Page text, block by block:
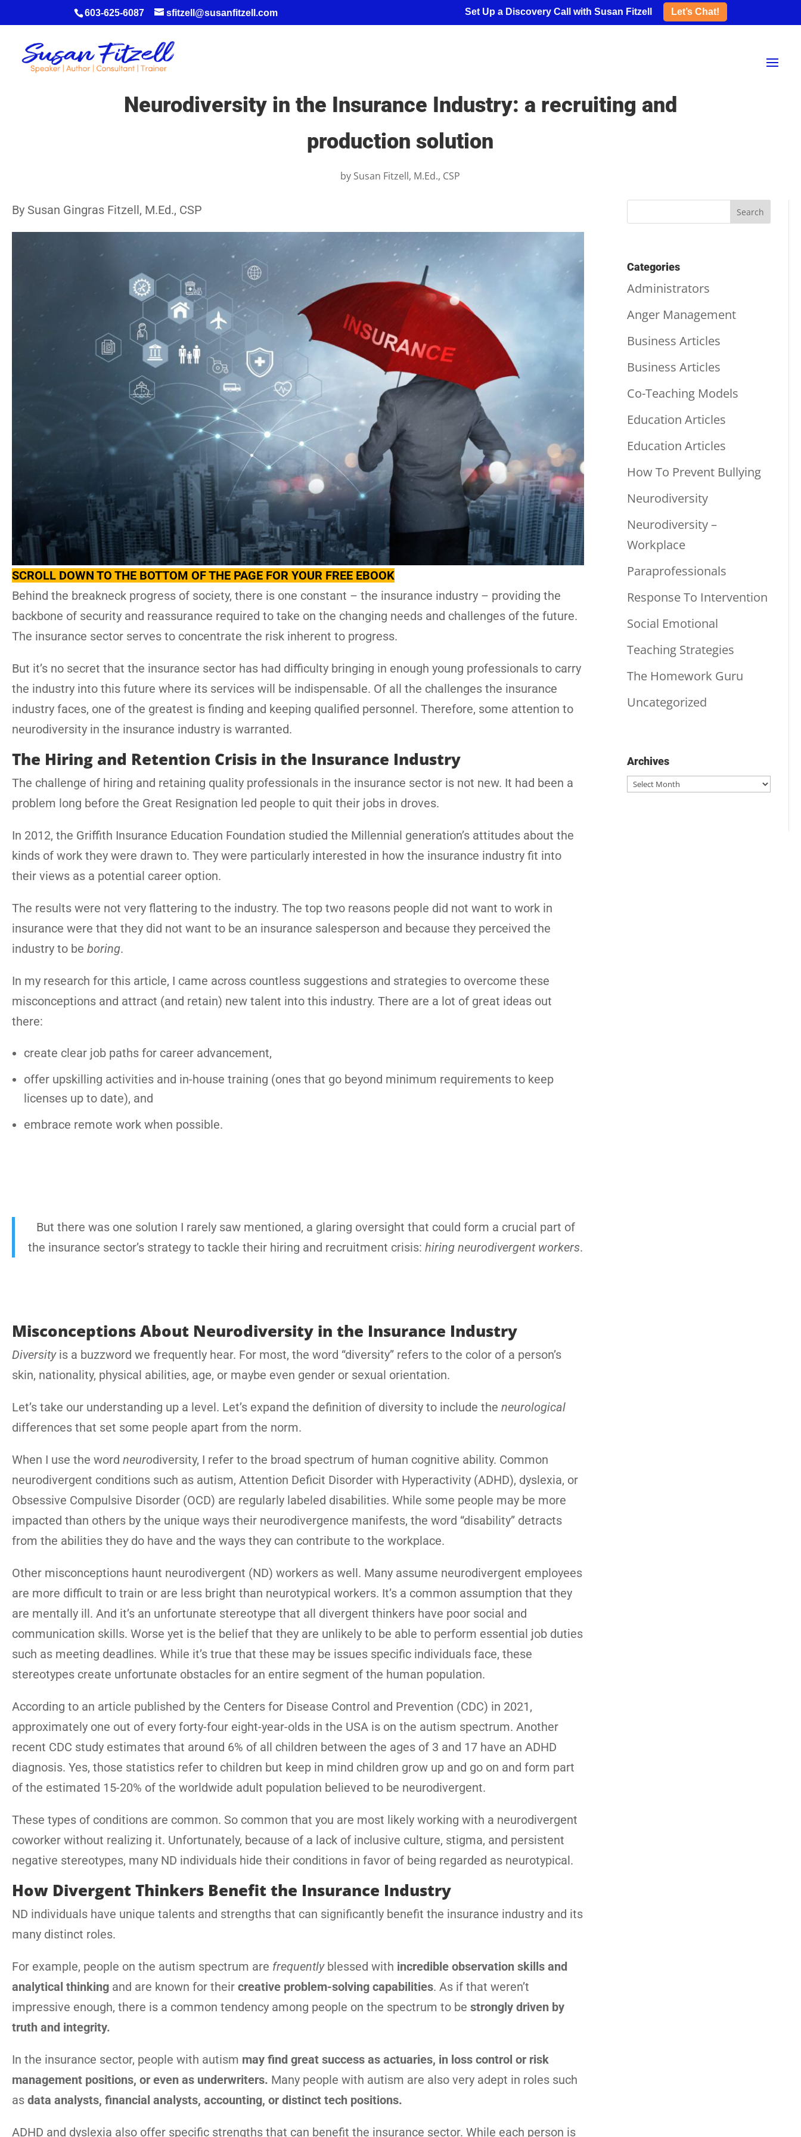
603-625-6087 sfitzell@susanfitzell.com Set Up a Discovery Call with Susan Fitzell Let’s Chat!
Neurodiversity in the Insurance Industry: a recruiting and
production solution
by Susan Fitzell, M.Ed., CSP
By Susan Gingras Fitzell, M.Ed., CSP
SCROLL DOWN TO THE BOTTOM OF THE PAGE FOR YOUR FREE EBOOK
Behind the breakneck progress of society, there is one constant – the insurance industry – providing the
backbone of security and reassurance required to take on the changing needs and challenges of the future.
The insurance sector serves to concentrate the risk inherent to progress.
But it’s no secret that the insurance sector has had difficulty bringing in enough young professionals to carry
the industry into this future where its services will be indispensable. Of all the challenges the insurance
industry faces, one of the greatest is finding and keeping qualified personnel. Therefore, some attention to
neurodiversity in the insurance industry is warranted.
The Hiring and Retention Crisis in the Insurance Industry
The challenge of hiring and retaining quality professionals in the insurance sector is not new. It had been a
problem long before the Great Resignation led people to quit their jobs in droves.
In 2012, the Griffith Insurance Education Foundation studied the Millennial generation’s attitudes about the
kinds of work they were drawn to. They were particularly interested in how the insurance industry fit into
their views as a potential career option.
The results were not very flattering to the industry. The top two reasons people did not want to work in
insurance were that they did not want to be an insurance salesperson and because they perceived the
industry to be boring.
In my research for this article, I came across countless suggestions and strategies to overcome these
misconceptions and attract (and retain) new talent into this industry. There are a lot of great ideas out
there:
create clear job paths for career advancement,
offer upskilling activities and in-house training (ones that go beyond minimum requirements to keep
licenses up to date), and
embrace remote work when possible.
But there was one solution I rarely saw mentioned, a glaring oversight that could form a crucial part of
the insurance sector’s strategy to tackle their hiring and recruitment crisis:hiring neurodivergent workers.
Misconceptions About Neurodiversity in the Insurance Industry
Diversityis a buzzword we frequently hear. For most, the word “diversity” refers to the color of a person’s
skin, nationality, physical abilities, age, or maybe even gender or sexual orientation.
Let’s take our understanding up a level. Let’s expand the definition of diversity to include the neurological
differences that set some people apart from the norm.
When I use the word neurodiversity, I refer to the broad spectrum of human cognitive ability. Common
neurodivergent conditions such as autism, Attention Deficit Disorder with Hyperactivity (ADHD), dyslexia, or
Obsessive Compulsive Disorder (OCD) are regularly labeled disabilities. While some people may be more
impacted than others by the unique ways their neurodivergence manifests, the word “disability” detracts
from the abilities they do have and the ways they can contribute to the workplace.
Other misconceptions haunt neurodivergent (ND) workers as well. Many assume neurodivergent employees
are more difficult to train or are less bright than neurotypical workers. It’s a common assumption that they
are mentally ill. And it’s an unfortunate stereotype that all divergent thinkers have poor social and
communication skills. Worse yet is the belief that they are unlikely to be able to perform essential job duties
such as meeting deadlines. While it’s true that these may be issues specific individuals face, these
stereotypes create unfortunate obstacles for an entire segment of the human population.
According to an article published by the Centers for Disease Control and Prevention (CDC) in 2021,
approximately one out of every forty-four eight-year-olds in the USA is on the autism spectrum. Another
recent CDC study estimates that around 6% of all children between the ages of 3 and 17 have an ADHD
diagnosis. Yes, those statistics refer to children but keep in mind children grow up and go on and form part
of the estimated 15-20% of the worldwide adult population believed to be neurodivergent.
These types of conditions are common. So common that you are most likely working with a neurodivergent
coworker without realizing it. Unfortunately, because of a lack of inclusive culture, stigma, and persistent
negative stereotypes, many ND individuals hide their conditions in favor of being regarded as neurotypical.
How Divergent Thinkers Benefit the Insurance Industry
ND individuals have unique talents and strengths that can significantly benefit the insurance industry and its
many distinct roles.
For example, people on the autism spectrum are frequently blessed with incredible observation skills and
analytical thinking and are known for their creative problem-solving capabilities. As if that weren’t
impressive enough, there is a common tendency among people on the spectrum to be strongly driven by
truth and integrity.
In the insurance sector, people with autism may find great success as actuaries, in loss control or risk
management positions, or even as underwriters. Many people with autism are also very adept in roles such
as data analysts, financial analysts, accounting, or distinct tech positions.
ADHD and dyslexia also offer specific strengths that can benefit the insurance sector. While each person is
Categories
Administrators
Anger Management
Business Articles
Business Articles
Co-Teaching Models
Education Articles
Education Articles
How To Prevent Bullying
Neurodiversity
Neurodiversity –
Workplace
Paraprofessionals
Response To Intervention
Social Emotional
Teaching Strategies
The Homework Guru
Uncategorized
Archives
Archives